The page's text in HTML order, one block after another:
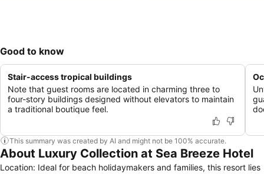
Good to know
Stair-access tropical buildings
Note that guest rooms are located in charming three to
four-story buildings designed without elevators to maintain
a traditional boutique feel.
This summary was created by AI and might not be 100% accurate.
About Luxury Collection at Sea Breeze Hotel
Location: Ideal for beach holidaymakers and families, this resort lies